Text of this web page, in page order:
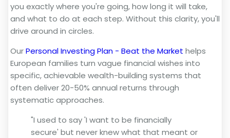
you exactly where you're going, how long it will take,
and what to do at each step. Without this clarity, you'll
drive around in circles.
OurPersonal Investing Plan - Beat the Market helps
European families turn vague financial wishes into
specific, achievable wealth-building systems that
often deliver 20-50% annual returns through
systematic approaches.
"I used to say 'I want to be financially
secure' but never knew what that meant or